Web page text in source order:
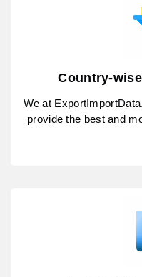
Country-
We at
provide the best and